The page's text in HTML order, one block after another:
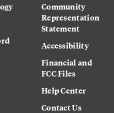
Community
Representation
Statement
Accessibility
Financial and
FCC Files
Help Center
Contact Us